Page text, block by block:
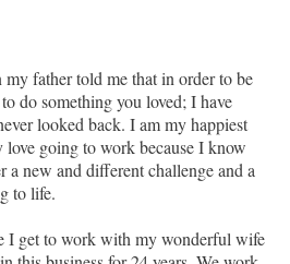
father told me that in order to be
do something you loved; I have
looked back. I am my happiest
going to work because I know
a new and different challenge and a
to life.
I get to work with my wonderful wife